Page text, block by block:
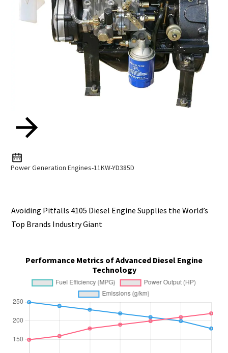
Power Generation Engines-11KW-YD385D
Avoiding Pitfalls 4105 Diesel Engine Supplies the World’s
Top Brands Industry Giant
Performance Metrics of Advanced Diesel Engine
Technology